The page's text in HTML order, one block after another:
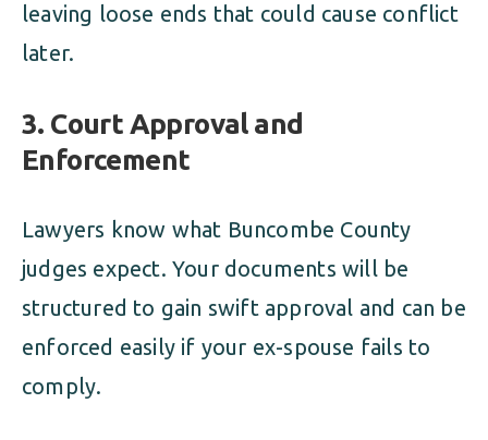
leaving loose ends that could cause conflict
later.
3. Court Approval and
Enforcement
Lawyers know what Buncombe County
judges expect. Your documents will be
structured to gain swift approval and can be
enforced easily if your ex-spouse fails to
comply.